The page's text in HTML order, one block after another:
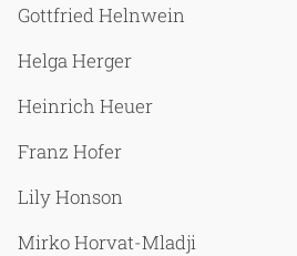
Gottfried Helnwein
Helga Herger
Heinrich Heuer
Franz Hofer
Lily Honson
Mirko Horvat-Mladji